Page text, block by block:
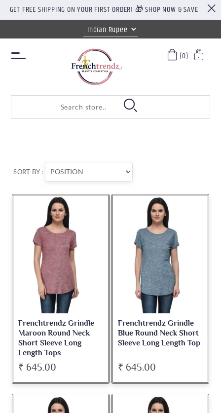
GET FREE SHIPPING ON YOUR FIRST ORDER! 🎁 SHOP NOW & SAVE
(0)
SORT BY :
Frenchtrendz Grindle
Maroon Round Neck
Short Sleeve Long
Length Tops
₹ 645.00
Frenchtrendz Grindle
Blue Round Neck Short
Sleeve Long Length Top
₹ 645.00